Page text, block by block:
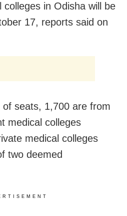
in Odisha will be
17, reports said on
seats, 1,700 are from
medical colleges
medical colleges
two deemed